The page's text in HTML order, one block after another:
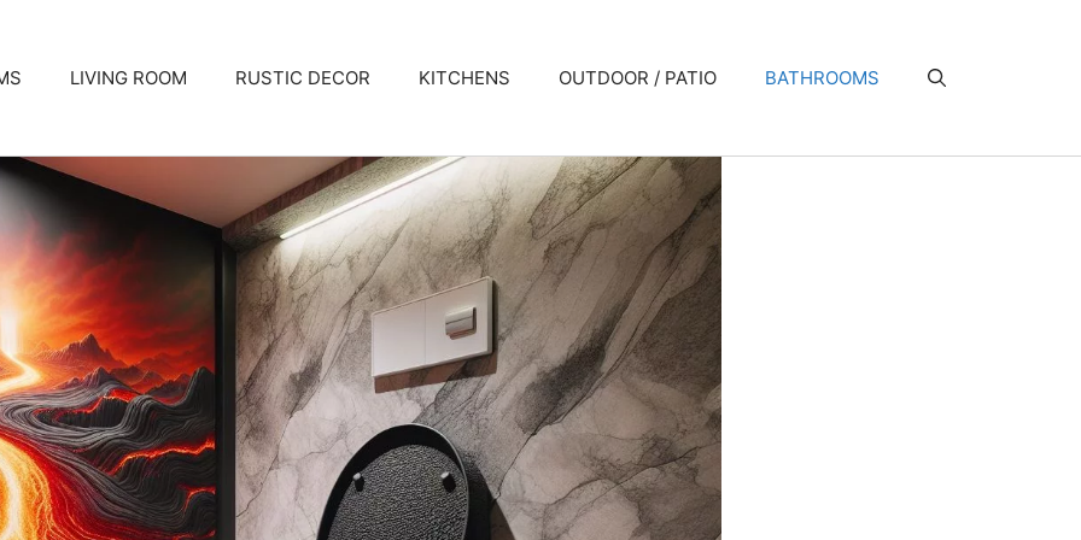
LIVING ROOM RUSTIC DECOR KITCHENS OUTDOOR / PATIO BATHROOMS